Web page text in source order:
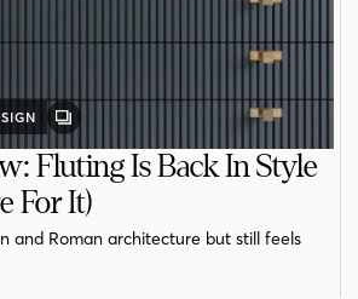
GALLERY
Fluting Is Back In Style
For It)
and Roman architecture but still feels